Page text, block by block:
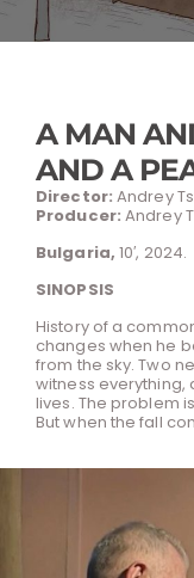
A MAN
AND A
Director: Andrey
Producer: Andrey
Bulgaria, 10′, 2024.
SINOPSIS
History of a
changes when he
from the sky. Two
witness everything,
lives. The problem
But when the fall